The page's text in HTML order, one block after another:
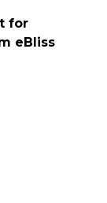
for
eBliss